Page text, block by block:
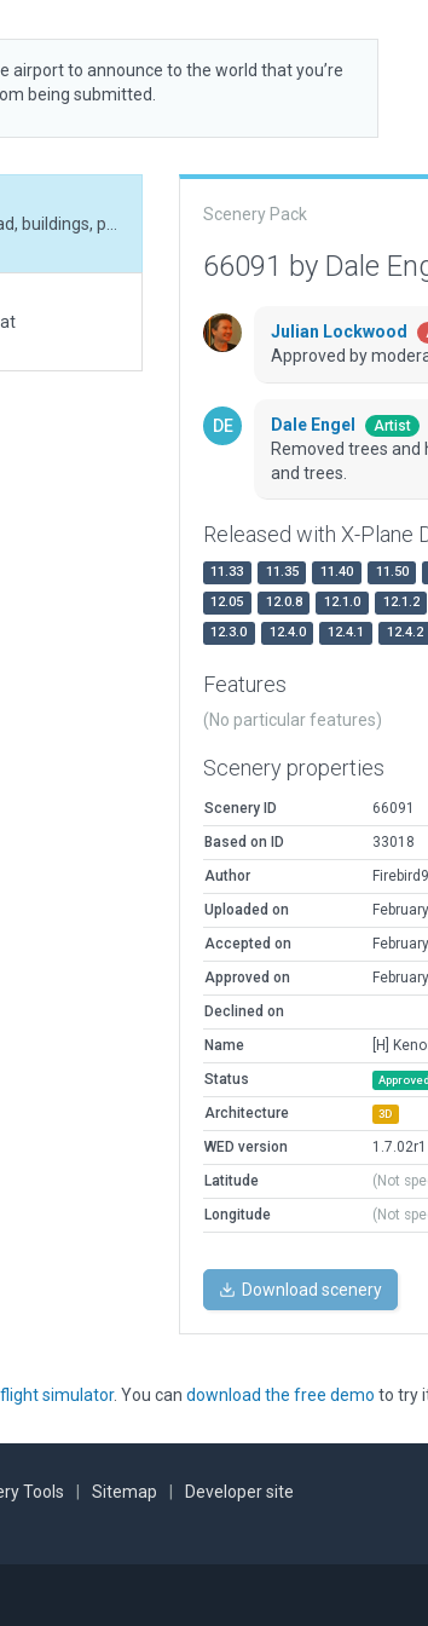
airport to announce to the world that you’re
being submitted.
Scenery Pack
66091 by Dale
Julian Lockwood
Approved by
Dale Engel Artist
Removed trees and
and trees.
Released with X-Plane
11.33 11.35 11.40 11.50
12.05
12.0.8 12.1.0 12.1.2
12.3.0
12.4.0 12.4.1 12.4.2
Features
(No particular features)
Scenery properties
Scenery ID
66091
Based on ID
33018
Author
Uploaded on
Accepted on
Approved on
Declined on
Name
[H]
Status
Approved
Architecture 3D
WED version
1.7.02r1
Latitude
(Not
Longitude
(Not
Download scenery
simulator. You can download the free demo to try
Tools Sitemap Developer site